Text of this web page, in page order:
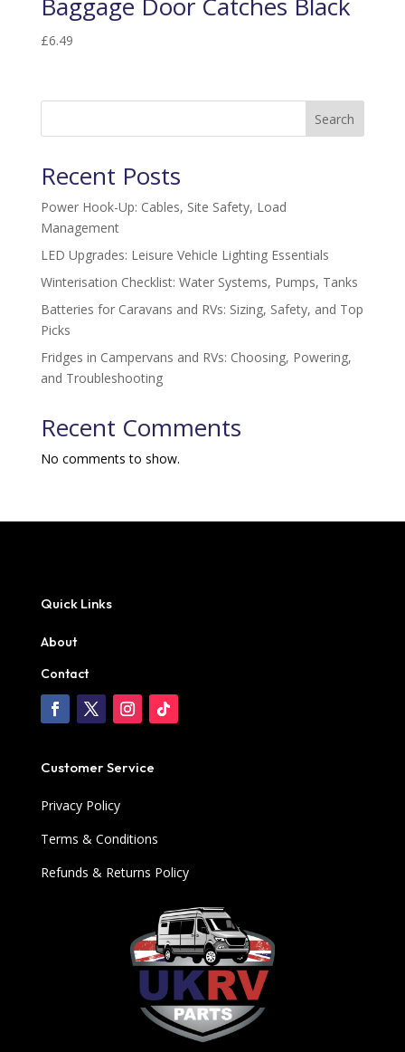
Baggage Door Catches Black
£6.49
Search
Recent Posts
Power Hook-Up: Cables, Site Safety, Load
Management
LED Upgrades: Leisure Vehicle Lighting Essentials
Winterisation Checklist: Water Systems, Pumps, Tanks
Batteries for Caravans and RVs: Sizing, Safety, and Top
Picks
Fridges in Campervans and RVs: Choosing, Powering,
and Troubleshooting
Recent Comments
No comments to show.
Quick Links
About
Contact
Customer Service
Privacy Policy
Terms & Conditions
Refunds & Returns Policy